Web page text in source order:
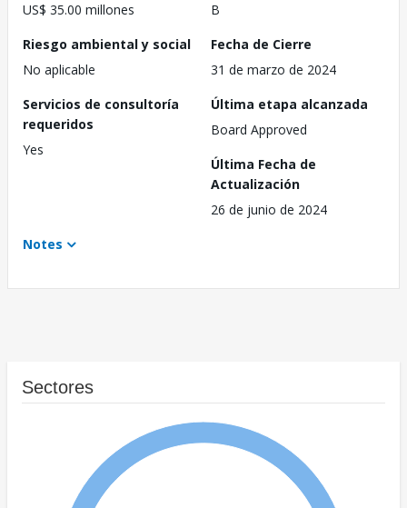
US$ 35.00 millones
B
Riesgo ambiental y social
No aplicable
Fecha de Cierre
31 de marzo de 2024
Servicios de consultoría
requeridos
Yes
Última etapa alcanzada
Board Approved
Última Fecha de
Actualización
26 de junio de 2024
Notes
Sectores